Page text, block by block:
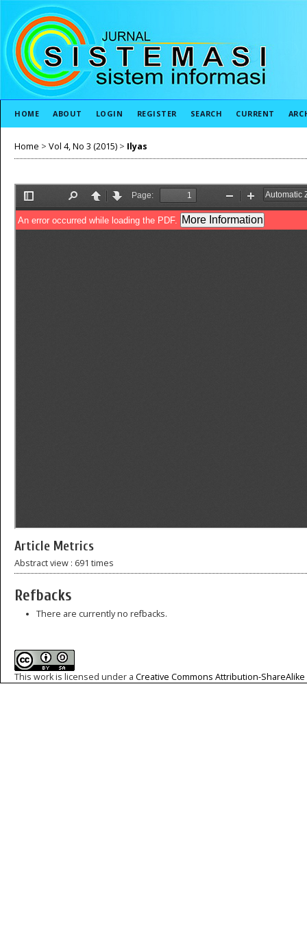
HOME ABOUT LOGIN REGISTER SEARCH CURRENT
Home > Vol 4, No 3 (2015) > Ilyas
Article Metrics
Abstract view : 691 times
Refbacks
There are currently no refbacks.
This work is licensed under a Creative Commons Attribution-